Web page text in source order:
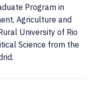
Program in
Agriculture and
University of Rio
Science from the